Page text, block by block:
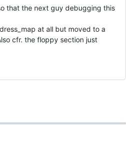
that the next guy debugging this
at all but moved to a
cfr. the floppy section just